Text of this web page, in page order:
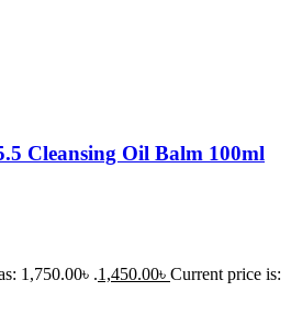
Cleansing Oil Balm 100ml
1,750.00৳ .1,450.00৳ Current price is: